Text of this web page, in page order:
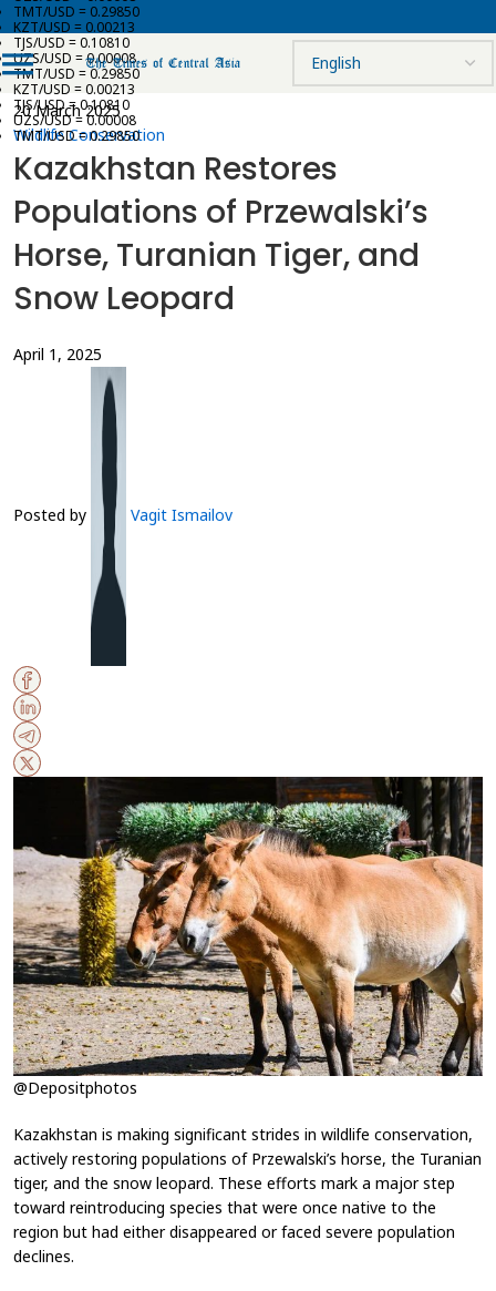
TMT/USD = 0.29850
KZT/USD = 0.00213
TJS/USD = 0.10810
UZS/USD = 0.00008
TMT/USD = 0.29850
KZT/USD = 0.00213
TJS/USD = 0.10810
UZS/USD = 0.00008
TMT/USD = 0.29850
20 March 2025
Wildlife Conservation
Kazakhstan Restores
Populations of Przewalski’s
Horse, Turanian Tiger, and
Snow Leopard
April 1, 2025
Posted by Vagit Ismailov
@Depositphotos
Kazakhstan is making significant strides in wildlife conservation,
actively restoring populations of Przewalski’s horse, the Turanian
tiger, and the snow leopard. These efforts mark a major step
toward reintroducing species that were once native to the
region but had either disappeared or faced severe population
declines.